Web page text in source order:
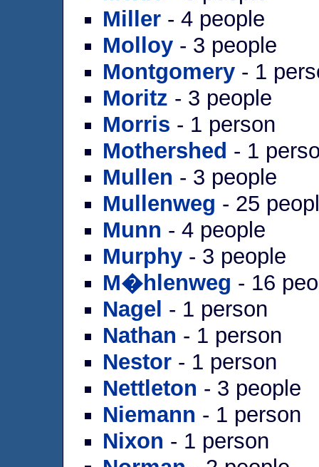
Miller - 4 people
Molloy - 3 people
Montgomery - 1
Moritz - 3 people
Morris - 1 person
Mothershed - 1
Mullen - 3 people
Mullenweg - 25
Munn - 4 people
Murphy - 3 people
M�hlenweg - 16
Nagel - 1 person
Nathan - 1 person
Nestor - 1 person
Nettleton - 3 people
Niemann - 1 person
Nixon - 1 person